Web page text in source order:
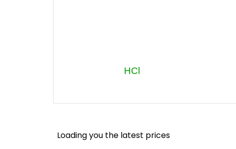
Loading you the latest prices